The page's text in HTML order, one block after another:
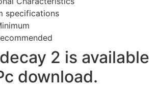
specifications
2 is available
download.